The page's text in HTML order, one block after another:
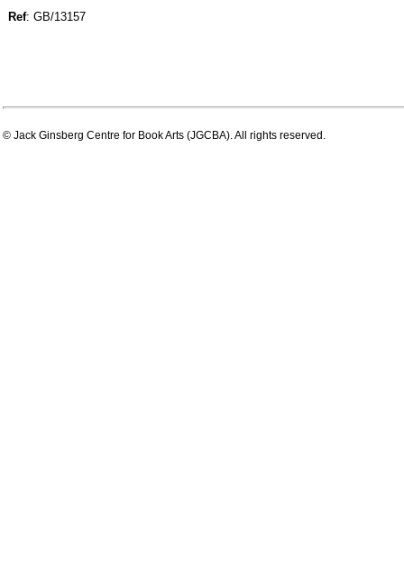
Ref: GB/13157
© Jack Ginsberg Centre for Book Arts (JGCBA). All rights reserved.